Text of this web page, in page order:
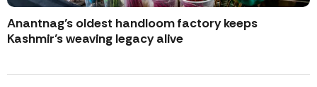
Anantnag’s oldest handloom factory keeps
Kashmir’s weaving legacy alive